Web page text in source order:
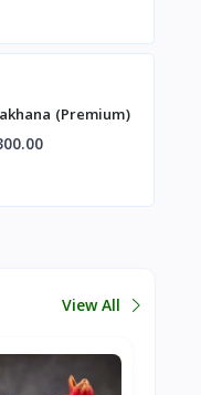
(Premium)
View All